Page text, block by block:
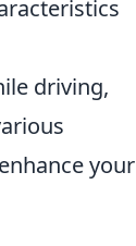
driving,
your